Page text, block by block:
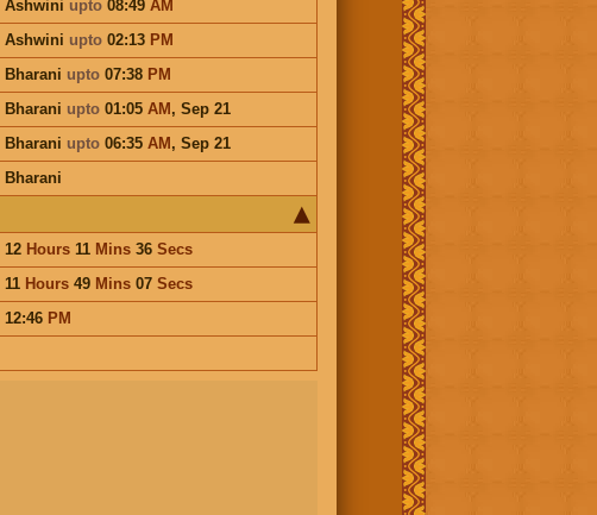
Ashwini upto08:49 AM
Ashwini upto02:13 PM
Bharani upto07:38 PM
Bharani upto01:05 AM, Sep 21
Bharani upto06:35 AM, Sep 21
Bharani
12 Hours11 Mins36 Secs
11 Hours49 Mins07 Secs
12:46 PM